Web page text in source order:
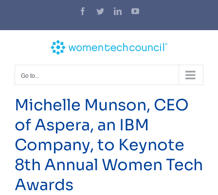
content
Facebook
TwitterLinkedInYouTube
Go to...
Michelle Munson, CEO
of Aspera, an IBM
Company, to Keynote
8th Annual Women Tech
Awards